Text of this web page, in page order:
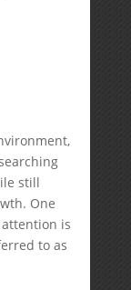
still
One
is
to as